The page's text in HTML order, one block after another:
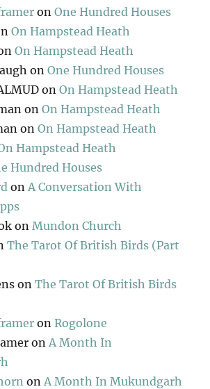
onOne Hundred Houses
On Hampstead Heath
On Hampstead Heath
onOne Hundred Houses
onOn Hampstead Heath
onOn Hampstead Heath
onOn Hampstead Heath
Hampstead Heath
Hundred Houses
on A Conversation With
on Mundon Church
The Tarot Of British Birds (Part
onThe Tarot Of British Birds
onRogolone
on A Month In
on A Month In Mukundgarh